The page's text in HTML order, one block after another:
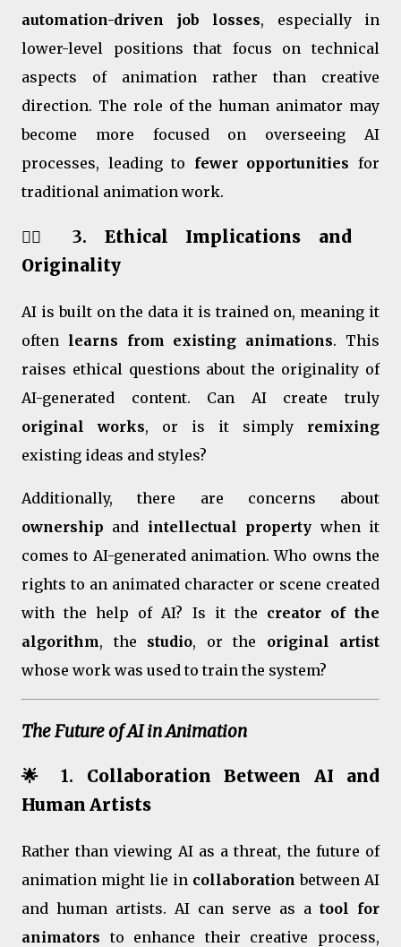
automation-driven job losses, especially in
lower-level positions that focus on technical
aspects of animation rather than creative
direction. The role of the human animator may
become more focused on overseeing AI
processes, leading to fewer opportunities for
traditional animation work.
🧑‍⚖️ 3. Ethical Implications and
Originality
AI is built on the data it is trained on, meaning it
often learns from existing animations. This
raises ethical questions about the originality of
AI-generated content. Can AI create truly
original works, or is it simply remixing
existing ideas and styles?
Additionally, there are concerns about
ownership and intellectual property when it
comes to AI-generated animation. Who owns the
rights to an animated character or scene created
with the help of AI? Is it the creator of the
algorithm, the studio, or the original artist
whose work was used to train the system?
The Future of AI in Animation
🌟 1. Collaboration Between AI and
Human Artists
Rather than viewing AI as a threat, the future of
animation might lie in collaboration between AI
and human artists. AI can serve as a tool for
animators to enhance their creative process,